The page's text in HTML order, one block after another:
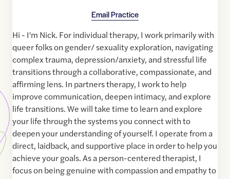
Email Practice
Hi - I'm Nick. For individual therapy, I work primarily with
queer folks on gender/ sexuality exploration, navigating
complex trauma, depression/anxiety, and stressful life
transitions through a collaborative, compassionate, and
affirming lens. In partners therapy, I work to help
improve communication, deepen intimacy, and explore
life transitions. We will take time to learn and explore
your life through the systems you connect with to
deepen your understanding of yourself. I operate from a
direct, laidback, and supportive place in order to help you
achieve your goals. As a person-centered therapist, I
focus on being genuine with compassion and empathy to